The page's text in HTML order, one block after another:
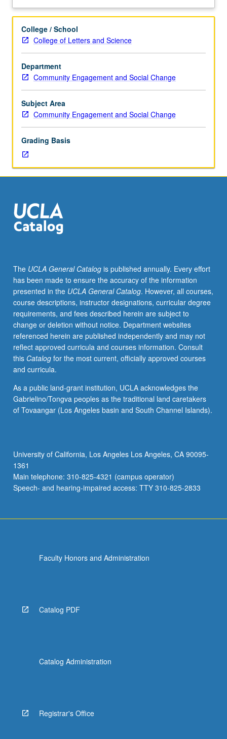
one
fieldwork,
four
hours.
Introduction
to
community-
based
work
term
freshman/sophomore
students
who
not
completed
90
preplanned,
organized,
structured,
and
supervised
off-
campus
experiences
with
academic
Acceptable
placements
include
governmental
organizations
that
meet
content
More
button
context. Acceptable placements include corporate,
criteria for undergraduate internships as established by
Center for Community Engagement. May be repeated
member required. P/NP or letter grading.
Description
College / School
College of Letters and Science
Department
Community Engagement and Social Change
Subject Area
Community Engagement and Social Change
Grading Basis
The UCLA General Catalogis published annually. Every effort
has been made to ensure the accuracy of the information
presented in the UCLA General Catalog. However, all courses,
course descriptions, instructor designations, curricular degree
requirements, and fees described herein are subject to
change or deletion without notice. Department websites
referenced herein are published independently and may not
reflect approved curricula and courses information. Consult
this Catalogfor the most current, officially approved courses
and curricula.
As a public land-grant institution, UCLA acknowledges the
Gabrielino/Tongva peoples as the traditional land caretakers
of Tovaangar (Los Angeles basin and South Channel Islands).
University of California, Los Angeles Los Angeles, CA 90095-
1361
Main telephone: 310-825-4321 (campus operator)
Speech- and hearing-impaired access: TTY 310-825-2833
Faculty Honors and Administration
Catalog PDF
Catalog Administration
Registrar's Office